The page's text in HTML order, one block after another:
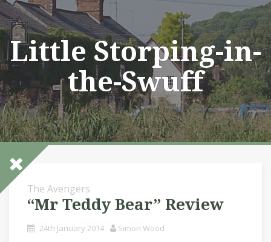
Skip
to
content
Little Storping-in-
the-Swuff
The Avengers
“Mr Teddy Bear” Review
24th January 2014 Simon Wood